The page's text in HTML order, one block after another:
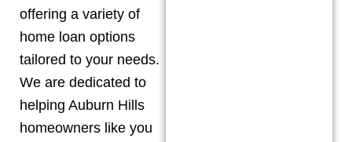
offering a variety of
home loan options
tailored to your needs.
We are dedicated to
helping Auburn Hills
homeowners like you